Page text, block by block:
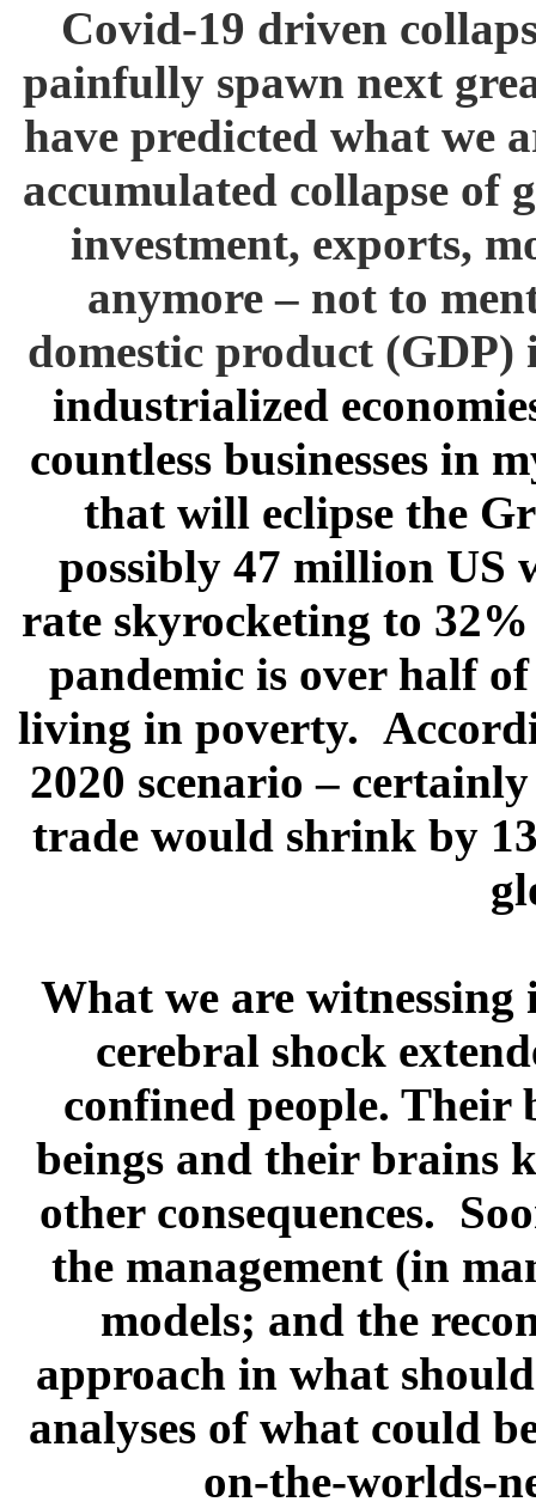
Covid-19 driven
painfully spawn next
have predicted what we
accumulated collapse of
investment, exports,
anymore – not to
domestic product
industrialized
countless businesses in
that will eclipse the
possibly 47 million US
rate skyrocketing to
pandemic is over half
living in poverty.
2020 scenario –
trade would shrink by
What we are
cerebral shock
confined people. Their
beings and their brains
other consequences.
the management (in
models; and the
approach in what
analyses of what could
on-the-worlds-